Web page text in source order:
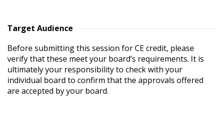
Target Audience
Before submitting this session for CE credit, please
verify that these meet your board’s requirements. It is
ultimately your responsibility to check with your
individual board to confirm that the approvals offered
are accepted by your board.